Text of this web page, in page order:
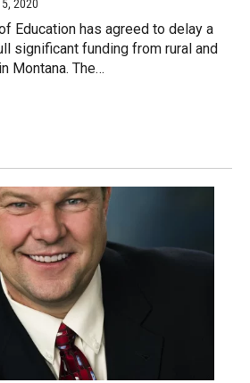
2020
Education has agreed to delay a
significant funding from rural and
Montana. The…